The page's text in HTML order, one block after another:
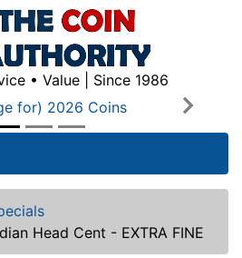
• Value | Since 1986
Next
Head Cent - EXTRA FINE